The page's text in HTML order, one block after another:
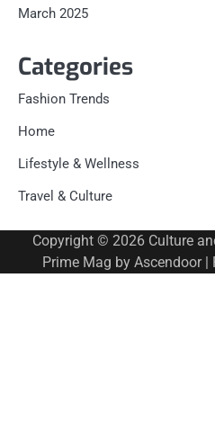
March 2025
Categories
Fashion Trends
Home
Lifestyle & Wellness
Travel & Culture
Copyright © 2026 Culture
Prime Mag by Ascendoor|